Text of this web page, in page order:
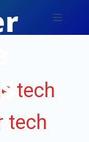
tech
tech